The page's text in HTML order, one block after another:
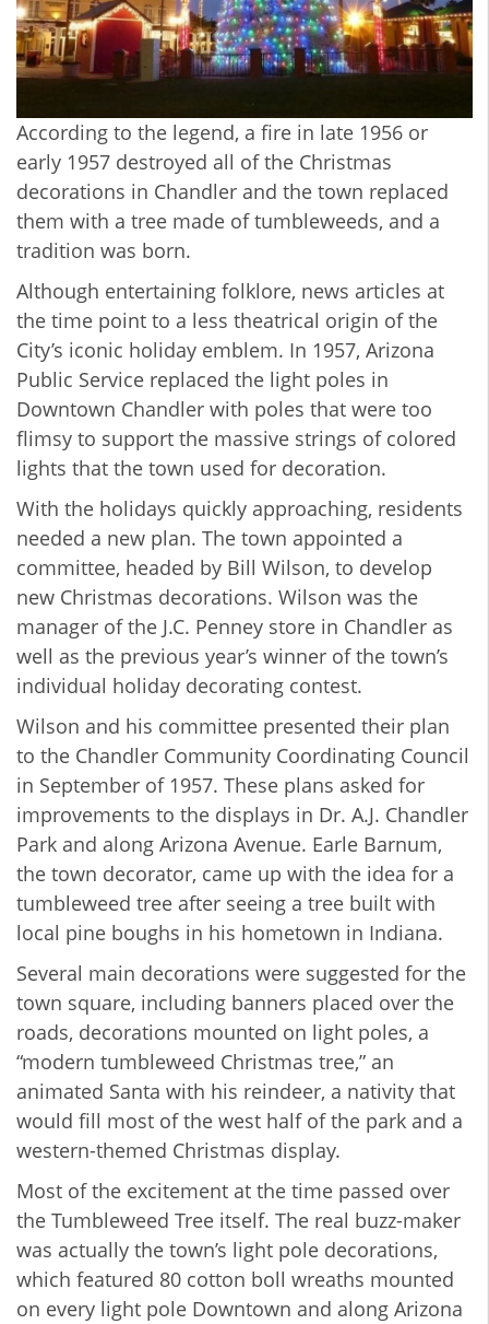
According to the legend, a fire in late 1956 or
early 1957 destroyed all of the Christmas
decorations in Chandler and the town replaced
them with a tree made of tumbleweeds, and a
tradition was born.
Although entertaining folklore, news articles at
the time point to a less theatrical origin of the
City’s iconic holiday emblem. In 1957, Arizona
Public Service replaced the light poles in
Downtown Chandler with poles that were too
flimsy to support the massive strings of colored
lights that the town used for decoration.
With the holidays quickly approaching, residents
needed a new plan. The town appointed a
committee, headed by Bill Wilson, to develop
new Christmas decorations. Wilson was the
manager of the J.C. Penney store in Chandler as
well as the previous year’s winner of the town’s
individual holiday decorating contest.
Wilson and his committee presented their plan
to the Chandler Community Coordinating Council
in September of 1957. These plans asked for
improvements to the displays in Dr. A.J. Chandler
Park and along Arizona Avenue. Earle Barnum,
the town decorator, came up with the idea for a
tumbleweed tree after seeing a tree built with
local pine boughs in his hometown in Indiana.
Several main decorations were suggested for the
town square, including banners placed over the
roads, decorations mounted on light poles, a
“modern tumbleweed Christmas tree,” an
animated Santa with his reindeer, a nativity that
would fill most of the west half of the park and a
western-themed Christmas display.
Most of the excitement at the time passed over
the Tumbleweed Tree itself. The real buzz-maker
was actually the town’s light pole decorations,
which featured 80 cotton boll wreaths mounted
on every light pole Downtown and along Arizona